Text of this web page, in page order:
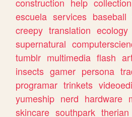
escuela services baseball
creepy translation ecology
supernatural
tumblr multimedia flash
insects gamer persona
programar trinkets
yumeship nerd hardware
skincare southpark therian